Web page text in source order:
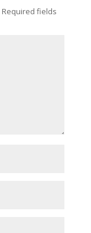
Required fields